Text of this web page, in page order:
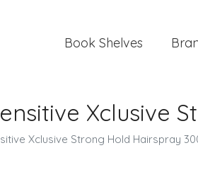
Book Shelves
Xclusive
Xclusive Strong Hold Hairspray